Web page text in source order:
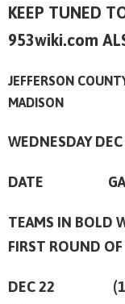
KEEP TUNED
953wiki.com
JEFFERSON
MADISON
WEDNESDAY
DATE GAME
TEAMS IN BOLD
FIRST ROUND
DEC 22